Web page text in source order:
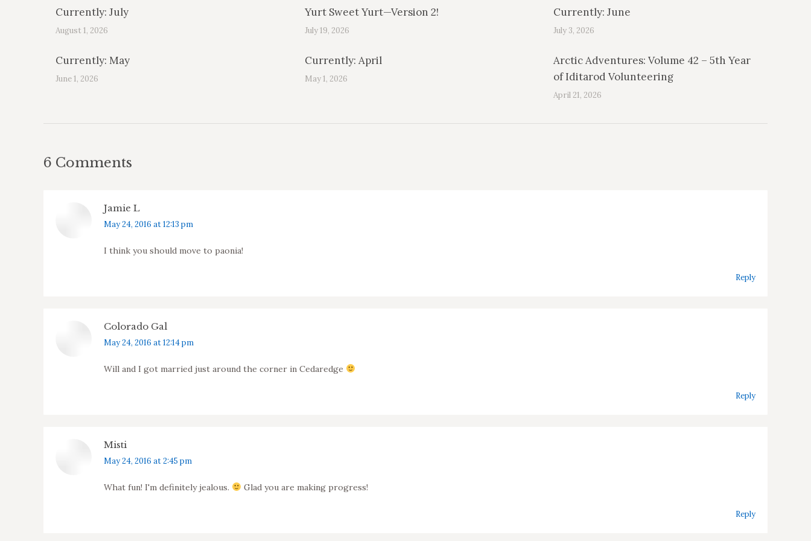
Currently: July
August 1, 2026
Yurt Sweet Yurt—Version 2!
July 19, 2026
Currently: June
July 3, 2026
Currently: May
June 1, 2026
Currently: April
May 1, 2026
Arctic Adventures: Volume 42 – 5th Year
of Iditarod Volunteering
April 21, 2026
6 Comments
Jamie L
says:
May 24, 2016 at 12:13 pm
I think you should move to paonia!
Reply
Colorado Gal
says:
May 24, 2016 at 12:14 pm
Will and I got married just around the corner in Cedaredge
Reply
Misti
says:
May 24, 2016 at 2:45 pm
What fun! I'm definitely jealous. Glad you are making progress!
Reply